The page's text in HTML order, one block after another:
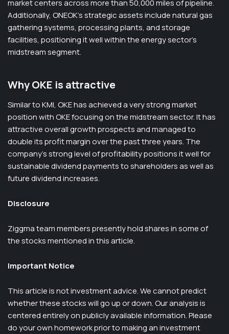
market centers across more than 50,000 miles of pipeline.
Additionally, ONEOK’s strategic assets include natural gas
gathering systems, processing plants, and storage
facilities, positioning it well within the energy sector’s
midstream segment.
Why OKE is attractive
Similar to KMI, OKE has achieved a very strong market
position with OKE focusing on the midstream sector. It has
attractive overall growth prospects and managed to
double its profit margin over the past three years. The
company’s strong level of profitability positions it well for
sustainable dividend payments to shareholders as well as
future dividend increases.
Disclosure
Ziggma team members presently hold shares in some of
the stocks mentioned in this article.
Important Notice
This article is not investment advice. We cannot predict
whether these stocks will go up or down. Our analysis is
centered entirely on publicly available information. Please
do your own homework prior to making an investment